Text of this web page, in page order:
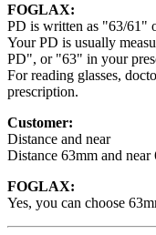
FOGLAX:
PD is written as "63/61"
Your PD is usually
PD", or "63" in your
For reading glasses,
prescription.
Customer:
Distance and near
Distance 63mm and near
FOGLAX:
Yes, you can choose